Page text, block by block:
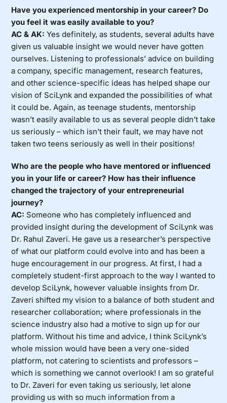
Have you experienced mentorship in your career? Do
you feel it was easily available to you?
AC & AK: Yes definitely, as students, several adults have
given us valuable insight we would never have gotten
ourselves. Listening to professionals’ advice on building
a company, specific management, research features,
and other science-specific ideas has helped shape our
vision of SciLynk and expanded the possibilities of what
it could be. Again, as teenage students, mentorship
wasn’t easily available to us as several people didn’t take
us seriously – which isn’t their fault, we may have not
taken two teens seriously as well in their positions!
Who are the people who have mentored or influenced
you in your life or career? How has their influence
changed the trajectory of your entrepreneurial
journey?
AC: Someone who has completely influenced and
provided insight during the development of SciLynk was
Dr. Rahul Zaveri. He gave us a researcher’s perspective
of what our platform could evolve into and has been a
huge encouragement in our progress. At first, I had a
completely student-first approach to the way I wanted to
develop SciLynk, however valuable insights from Dr.
Zaveri shifted my vision to a balance of both student and
researcher collaboration; where professionals in the
science industry also had a motive to sign up for our
platform. Without his time and advice, I think SciLynk’s
whole mission would have been a very one-sided
platform, not catering to scientists and professors –
which is something we cannot overlook! I am so grateful
to Dr. Zaveri for even taking us seriously, let alone
providing us with so much information from a